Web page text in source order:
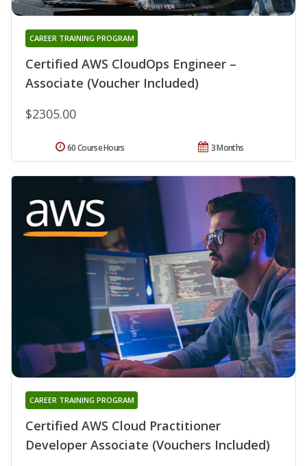
Certified AWS CloudOps Engineer –
Associate (Voucher Included)
CAREER TRAINING PROGRAM
$2305.00
3 Months
60 Course Hours
Certified AWS Cloud Practitioner
Developer Associate (Vouchers Included)
CAREER TRAINING PROGRAM